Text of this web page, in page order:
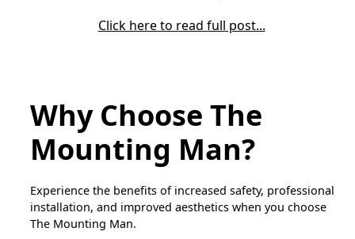
Click here to read full post...
Why Choose The
Mounting Man?
Experience the benefits of increased safety, professional
installation, and improved aesthetics when you choose
The Mounting Man.